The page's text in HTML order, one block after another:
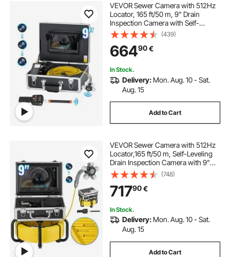
VEVOR Sewer Camera with 512Hz
Locator, 165 ft/50 m, 9" Drain
Inspection Camera with Self-
Leveling, 36X Zoom, Plumbing
Camera with Lights-12 LED, 32GB
Card, IP68 Waterproof Snake
Camera for Duct Pipe
(439)
66490€
In Stock.
Delivery: Mon. Aug. 10 - Sat.
Aug. 15
Add to Cart
VEVOR Sewer Camera with 512Hz
Locator,165 ft/50 m, Self-Leveling
Drain Inspection Camera with 9"
1080P HD Screen, 36X Zoom,
Snake Plumbing Camera with
Lights-12 LED, 32GB SD Card for
Duct Pipe
(748)
71790€
In Stock.
Delivery: Mon. Aug. 10 - Sat.
Aug. 15
Add to Cart